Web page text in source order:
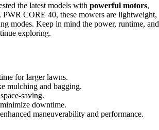
the latest models with powerful motors,
CORE 40, these mowers are lightweight,
modes. Keep in mind the power, runtime, and
exploring.
for larger lawns.
mulching and bagging.
saving.
downtime.
maneuverability and performance.